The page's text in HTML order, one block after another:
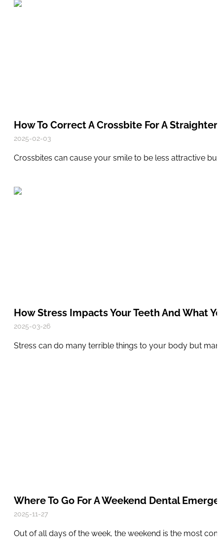
How To Correct A Crossbite For A
2025-02-03
Crossbites can cause your smile to be less attractive
How Stress Impacts Your Teeth And What
2025-03-26
Stress can do many terrible things to your body but
Where To Go For A Weekend Dental
2025-11-27
Out of all days of the week, the weekend is the most